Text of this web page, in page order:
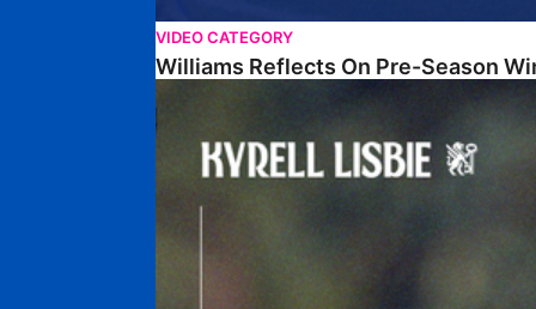
VIDEO CATEGORY
Williams Reflects On Pre-Season
Lisbie Gives Verdict On Neom SC Test